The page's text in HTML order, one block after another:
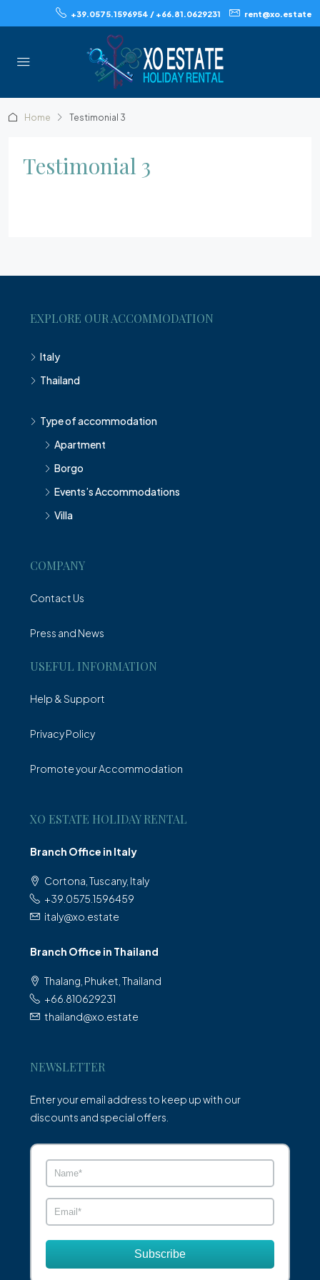
+39.0575.1596954 / +66.81.0629231 rent@xo.estate
Home Testimonial 3
Testimonial 3
EXPLORE OUR ACCOMMODATION
Italy
Thailand
Type of accommodation
Apartment
Borgo
Events’s Accommodations
Villa
COMPANY
Contact Us
Press and News
USEFUL INFORMATION
Help & Support
Privacy Policy
Promote your Accommodation
XO ESTATE HOLIDAY RENTAL
Branch Office in Italy
Cortona, Tuscany, Italy
+39.0575.1596459
italy@xo.estate
Branch Office in Thailand
Thalang, Phuket, Thailand
+66.810629231
thailand@xo.estate
NEWSLETTER
Enter your email address to keep up with our
discounts and special offers.
Subscribe